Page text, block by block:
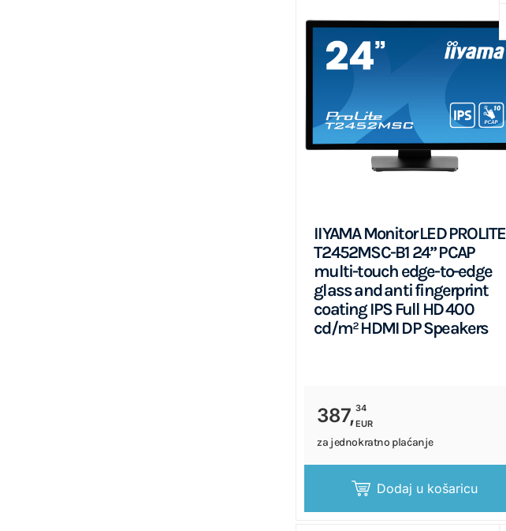
IIYAMA Monitor LED PROLITE
T2452MSC-B1 24” PCAP
multi-touch edge-to-edge
glass and anti fingerprint
coating IPS Full HD 400
cd/m² HDMI DP Speakers
387,34
EUR
za jednokratno plaćanje
Dodaj u košaricu